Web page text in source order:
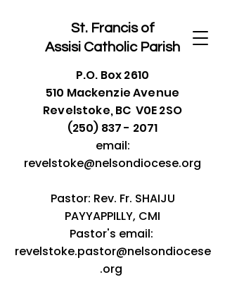
St. Francis of
Assisi Catholic Parish
P.O. Box 2610
510 Mackenzie Avenue
Revelstoke, BC V0E 2SO
(250) 837 - 2071
email:
revelstoke@nelsondiocese.org
Pastor: Rev. Fr. SHAIJU
PAYYAPPILLY, CMI
Pastor's email:
revelstoke.pastor@nelsondiocese
.org